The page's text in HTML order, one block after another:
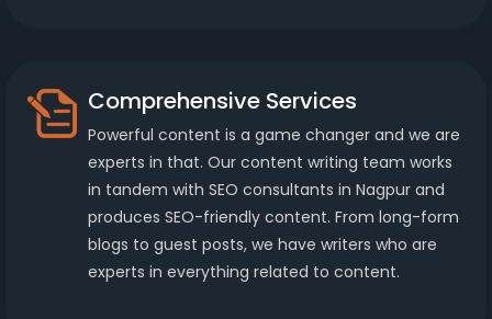
Comprehensive Services
Powerful content is a game changer and we are
experts in that. Our content writing team works
in tandem with SEO consultants in Nagpur and
produces SEO-friendly content. From long-form
blogs to guest posts, we have writers who are
experts in everything related to content.